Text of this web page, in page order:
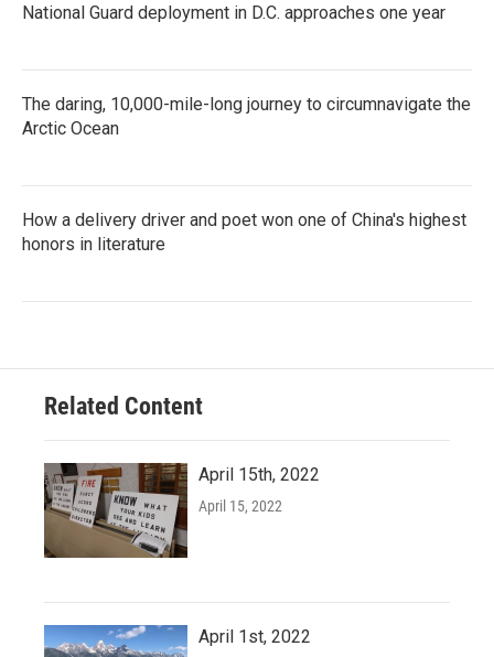
National Guard deployment in D.C. approaches one year
The daring, 10,000-mile-long journey to circumnavigate the
Arctic Ocean
How a delivery driver and poet won one of China's highest
honors in literature
Related Content
April 15th, 2022
April 15, 2022
April 1st, 2022